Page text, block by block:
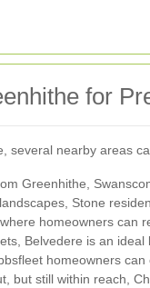
for
several nearby areas
Greenhithe,
Stone
homeowners can
Belvedere is an
homeowners
but still within reach,